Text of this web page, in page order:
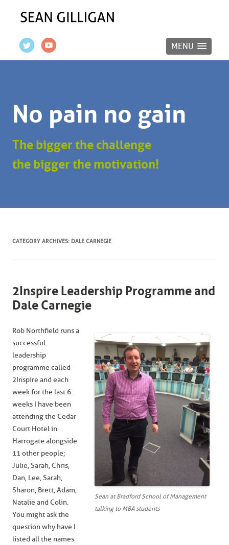
MENU
No pain no gain
The bigger the challenge
the bigger the motivation!
CATEGORY ARCHIVES: DALE CARNEGIE
2Inspire Leadership Programme and
Dale Carnegie
Sean at Bradford School of Management
talking to MBA students
Rob Northfield runs a
successful
leadership
programme called
2Inspire and each
week for the last 6
weeks I have been
attending the Cedar
Court Hotel in
Harrogate alongside
11 other people;
Julie, Sarah, Chris,
Dan, Lee, Sarah,
Sharon, Brett, Adam,
Natalie and Colin.
You might ask the
question why have I
listed all the names